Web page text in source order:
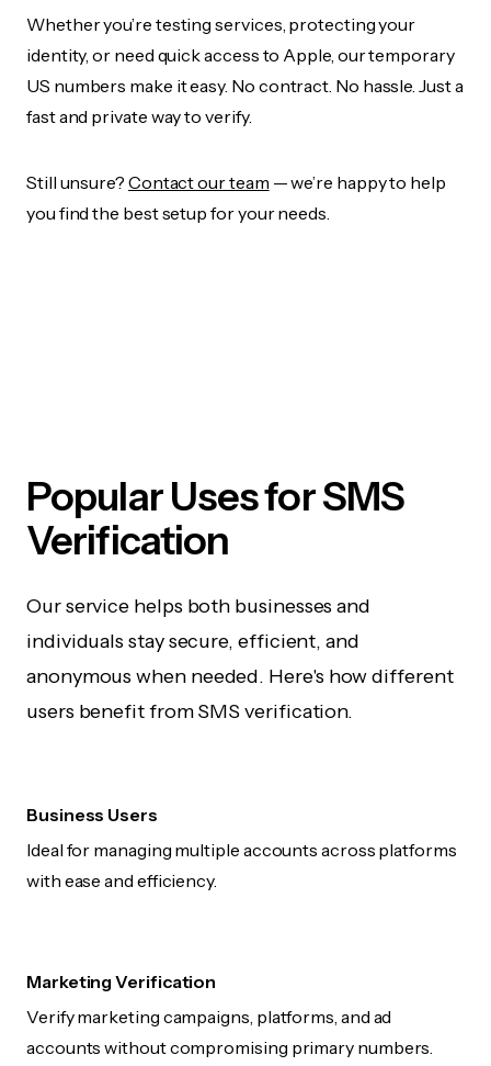
Whether you’re testing services, protecting your
identity, or need quick access to Apple, our temporary
US numbers make it easy. No contract. No hassle. Just a
fast and private way to verify.
Still unsure? Contact our team — we’re happy to help
you find the best setup for your needs.
Popular Uses for SMS
Verification
Our service helps both businesses and
individuals stay secure, efficient, and
anonymous when needed. Here's how different
users benefit from SMS verification.
Business Users
Ideal for managing multiple accounts across platforms
with ease and efficiency.
Marketing Verification
Verify marketing campaigns, platforms, and ad
accounts without compromising primary numbers.